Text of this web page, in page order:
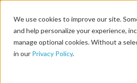
We use cookies to improve our site.
and help personalize your experience,
manage optional cookies. Without a
in our Privacy Policy.